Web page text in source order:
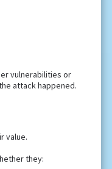
vulnerabilities or
attack happened.
value.
they: